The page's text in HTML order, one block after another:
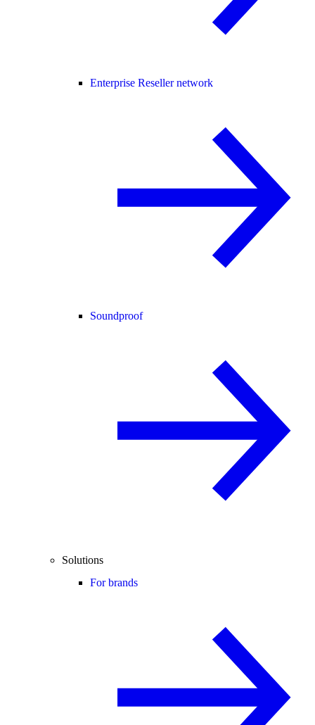
Enterprise Reseller network
Soundproof
Solutions
For brands